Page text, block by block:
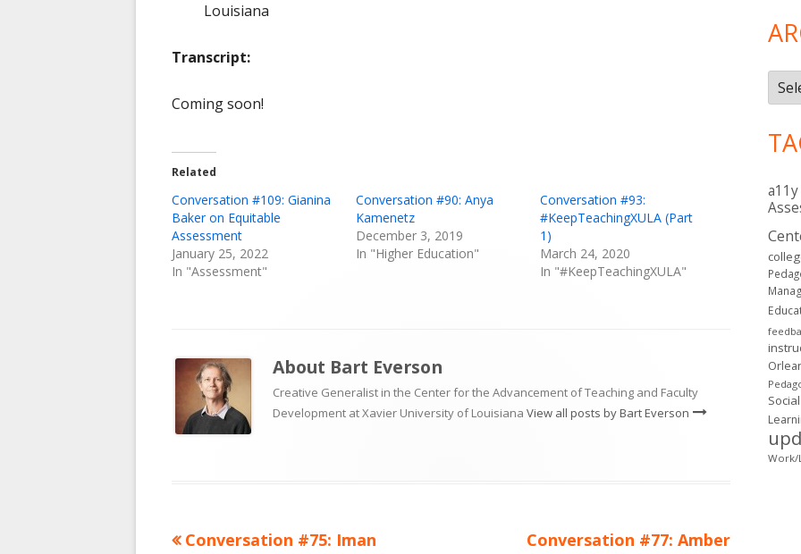
Louisiana
Transcript:
Coming soon!
Related
Conversation #109: Gianina
Baker on Equitable
Assessment
January 25, 2022
In "Assessment"
Conversation #90: Anya
Kamenetz
December 3, 2019
In "Higher Education"
Conversation #93:
#KeepTeachingXULA (Part
1)
March 24, 2020
In "#KeepTeachingXULA"
About Bart Everson
Creative Generalist in the Center for the Advancement of Teaching and Faculty
Development at Xavier University of Louisiana View all posts by Bart Everson
Post
Previous
Conversation #75: Iman
Next
Conversation #77: Amber
a11y
Work/